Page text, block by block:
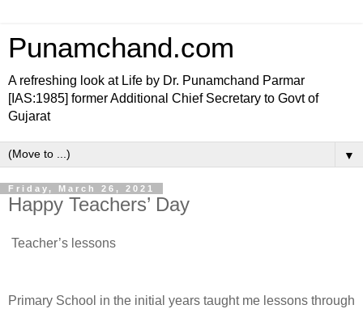
Punamchand.com
A refreshing look at Life by Dr. Punamchand Parmar
[IAS:1985] former Additional Chief Secretary to Govt of
Gujarat
▼
Friday, March 26, 2021
Happy Teachers’ Day
Teacher’s lessons
Primary School in the initial years taught me lessons through